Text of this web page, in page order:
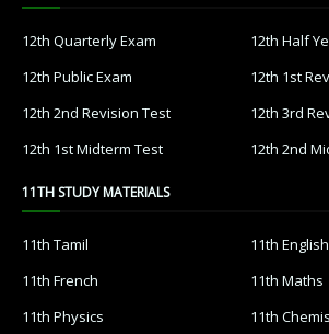
12th Quarterly Exam
12th Half
12th Public Exam
12th 1st
12th 2nd Revision Test
12th 3rd
12th 1st Midterm Test
12th 2nd
11TH STUDY MATERIALS
11th Tamil
11th English
11th French
11th Maths
11th Physics
11th